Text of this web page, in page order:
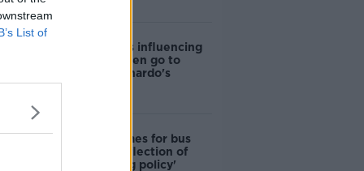
List of
Cost of iPads influencing
where children go to
school - Barnardo's
Modular homes for bus
drivers a 'reflection of
poor housing policy'